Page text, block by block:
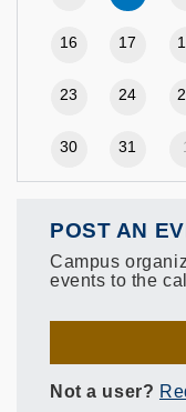
16 17
23 24
30 31
POST AN
Campus
events to the
Not a user?